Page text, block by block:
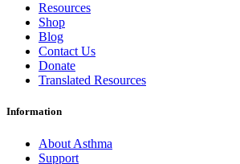
Resources
Shop
Blog
Contact Us
Donate
Translated Resources
Information
About Asthma
Support